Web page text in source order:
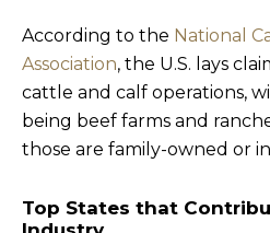
According to the National
Association, the U.S. lays
cattle and calf operations,
being beef farms and
those are family-owned or
Top States that